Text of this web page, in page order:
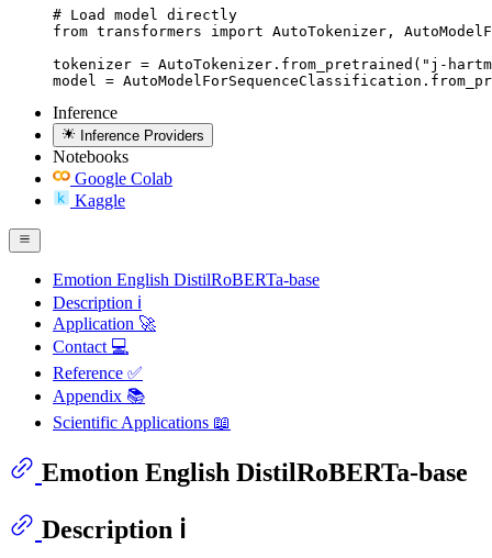
# Load model directly
from transformers import AutoTokenizer,
tokenizer = AutoTokenizer.from_pretrained("j-
model =
Inference
Inference Providers
Notebooks
Google Colab
Kaggle
Emotion English DistilRoBERTa-base
Description ℹ
Application 🚀
Contact 💻
Reference ✅
Appendix 📚
Scientific Applications 📖
Emotion English DistilRoBERTa-base
Description ℹ